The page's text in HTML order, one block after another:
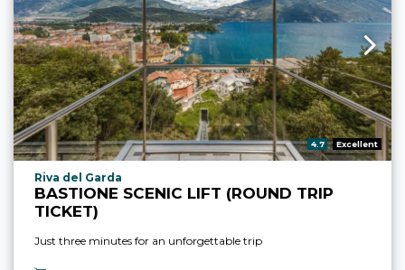
aria.rating_prefix:
4.7 Excellent
aria.experience_location_prefix
Riva del Garda
BASTIONE SCENIC LIFT (ROUND TRIP
TICKET)
Just three minutes for an unforgettable trip